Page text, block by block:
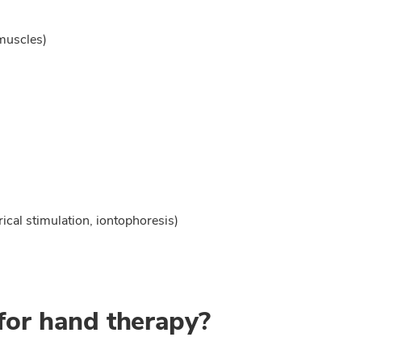
stimulation, iontophoresis)
hand therapy?